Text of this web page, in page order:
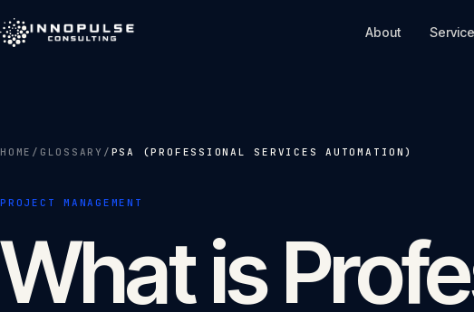
About
HOME / GLOSSARY / PSA (PROFESSIONAL SERVICES AUTOMATION)
PROJECT MANAGEMENT
What is